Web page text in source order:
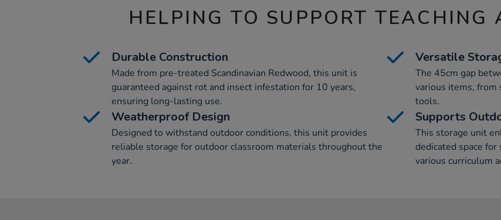
HELPING TO SUPPORT TEACHING
Durable Construction
Made from pre-treated Scandinavian Redwood, this unit is
guaranteed against rot and insect infestation for 10 years,
ensuring long-lasting use.
Versatile
The 45cm gap
various items, from
tools.
Weatherproof Design
Designed to withstand outdoor conditions, this unit provides
reliable storage for outdoor classroom materials throughout the
year.
Supports
This storage unit
dedicated space
various curriculum